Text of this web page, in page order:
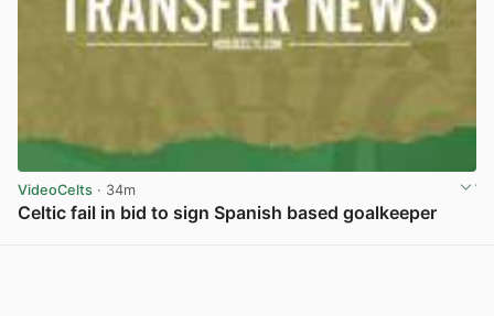
VideoCelts · 34m
Celtic fail in bid to sign Spanish based goalkeeper